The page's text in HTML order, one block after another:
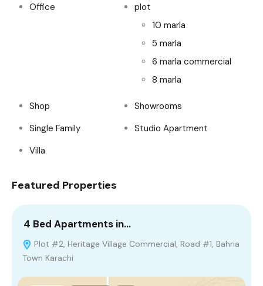
Office
plot
10 marla
5 marla
6 marla commercial
8 marla
Shop
Showrooms
Single Family
Studio Apartment
Villa
Featured Properties
4 Bed Apartments in…
Plot #2, Heritage Village Commercial, Road #1, Bahria
Town Karachi